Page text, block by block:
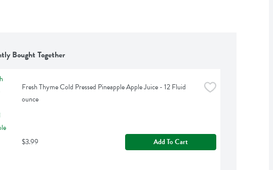
Bought Together
Fresh Thyme Cold Pressed Pineapple Apple Juice - 12 Fluid
ounce
$3.99 Add To Cart